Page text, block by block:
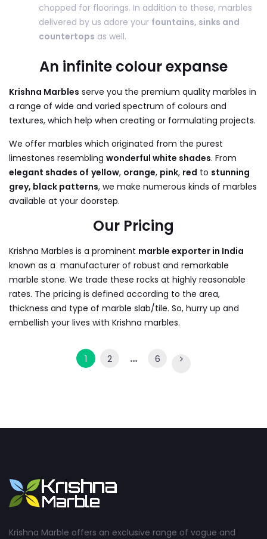
chopped for floorings. In addition to these, marbles
delivered by us adore your fountains, sinks and
countertops as well.
An infinite colour expanse
Krishna Marbles serve you the premium quality marbles in
a range of wide and varied spectrum of colours and
textures, which help when creating or formulating projects.
We offer marbles which originated from the purest
limestones resembling wonderful white shades. From
elegant shades of yellow, orange, pink, red to stunning
grey, black patterns, we make numerous kinds of marbles
available at your doorstep.
Our Pricing
Krishna Marbles is a prominent marble exporter in India
known as a manufacturer of robust and remarkable
marble stone. We trade these rocks at highly reasonable
rates. The pricing is defined according to the area,
thickness and type of marble slab/tile. So, hurry up and
embellish your lives with Krishna marbles.
1 2 … 6
Krishna Marble offers an exclusive range of vogue and